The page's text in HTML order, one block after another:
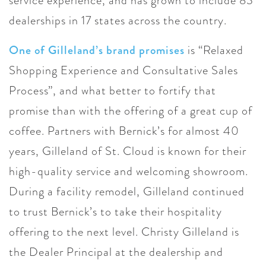
dealerships in 17 states across the country.
One of Gilleland’s brand promises is “Relaxed
Shopping Experience and Consultative Sales
Process”, and what better to fortify that
promise than with the offering of a great cup of
coffee. Partners with Bernick’s for almost 40
years, Gilleland of St. Cloud is known for their
high-quality service and welcoming showroom.
During a facility remodel, Gilleland continued
to trust Bernick’s to take their hospitality
offering to the next level. Christy Gilleland is
the Dealer Principal at the dealership and